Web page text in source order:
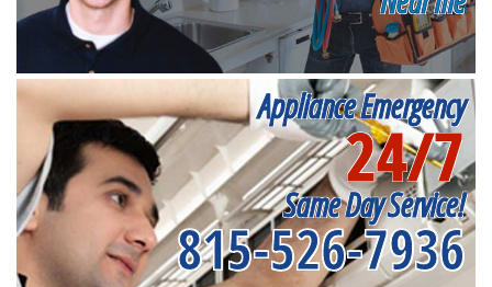
Appliance Emergency
24/7
Same Day Service!
815-526-7936